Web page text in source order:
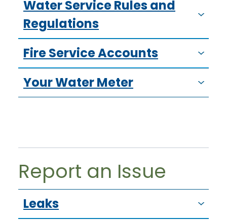
Water Service Rules and
Regulations
Fire Service Accounts
Your Water Meter
Report an Issue
Leaks